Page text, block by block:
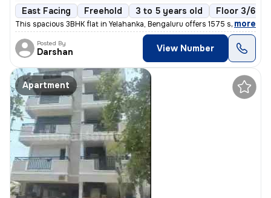
East Facing Freehold 3 to 5 years old Floor 3/6
This spacious 3BHK flat in Yelahanka, Bengaluru offers 1575 sq. ft. of
, more
Posted By
Darshan View Number
Apartment